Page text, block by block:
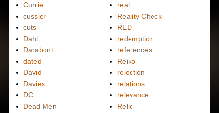
Currie
cussler
cuts
Dahl
Darabont
dated
David
Davies
DC
Dead Men
real
Reality Check
RED
redemption
references
Reiko
rejection
relations
relevance
Relic